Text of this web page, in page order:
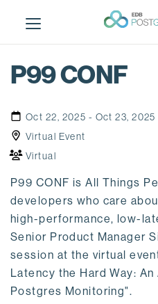
i
P99 CONF
Oct 22, 2025 - Oct 23, 2025
Virtual Event
Virtual
P99 CONF is All Things
developers who care
high-performance, low-
Senior Product Manager
session at the virtual
Latency the Hard Way:
Postgres Monitoring".